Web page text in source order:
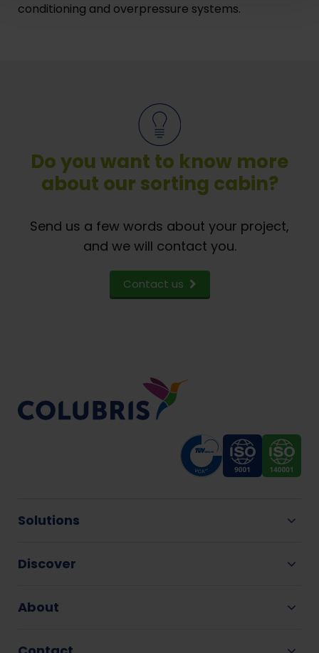
conditioning and overpressure systems.
Do you want to know more
about our sorting cabin?
Send us a few words about your project,
and we will contact you.
Contact us
Solutions
Discover
About